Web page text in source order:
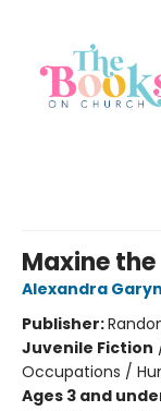
Maxine
Alexandra Garyn
Publisher:
Juvenile Fiction
Occupations /
Ages 3 and